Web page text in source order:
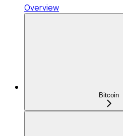
Overview
Bitcoin